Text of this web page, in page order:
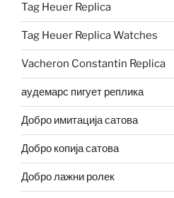
Tag Heuer Replica
Tag Heuer Replica Watches
Vacheron Constantin Replica
аудемарс пигует реплика
Добро имитација сатова
Добро копија сатова
Добро лажни ролек